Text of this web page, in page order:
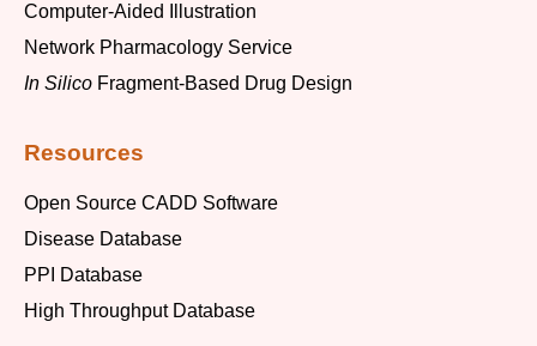
Computer-Aided Illustration
Network Pharmacology Service
In Silico Fragment-Based Drug Design
Resources
Open Source CADD Software
Disease Database
PPI Database
High Throughput Database